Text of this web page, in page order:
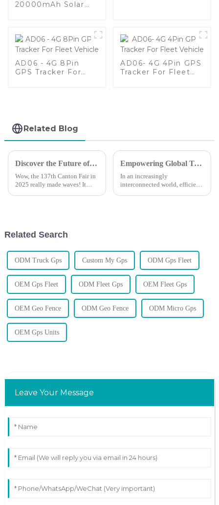
20000mAh Solar
Animal GPS Tracker
AD06 - 4G 8Pin
GPS Tracker For
AD06- 4G 4Pin GPS
Tracker For Fleet
Related Blog
Discover the Future of Mobile Tracker Free Solutions at the 137th Canton Fair 2025
Wow, the 137th Canton Fair in
2025 really made waves! It
Empowering Global Trade with Premier GPS Tracking Solutions from a Leading Chinese Manufacturer
In an increasingly
interconnected world, efficient
Related Search
ODM Truck Gps Custom My Gps ODM Gps Fleet
OEM Gps Fleet ODM Fleet Gps OEM Fleet Gps
OEM Geo Fence ODM Geo Fence ODM Micro Gps
OEM Gps Units
Leave Your Message